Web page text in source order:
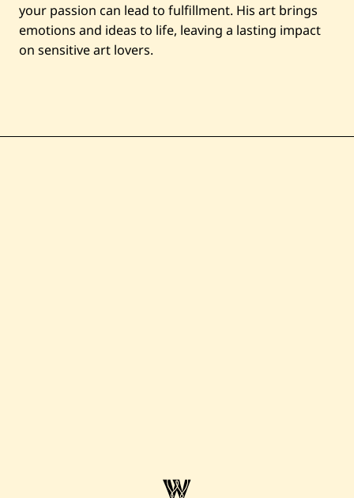
your passion can lead to fulfillment. His art brings
emotions and ideas to life, leaving a lasting impact
on sensitive art lovers.